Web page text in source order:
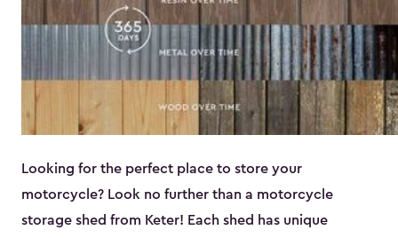
Looking for the perfect place to store your
motorcycle? Look no further than a motorcycle
storage shed from Keter! Each shed has unique